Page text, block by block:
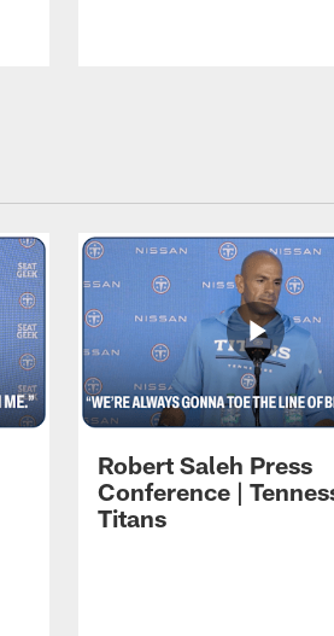
Robert Saleh Press
Conference |
Titans